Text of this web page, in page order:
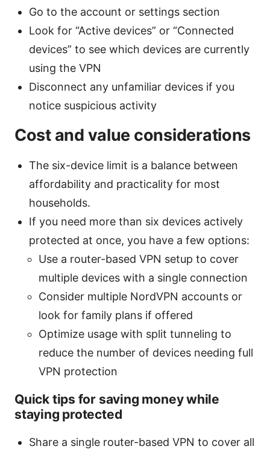
Go to the account or settings section
Look for “Active devices” or “Connected
devices” to see which devices are currently
using the VPN
Disconnect any unfamiliar devices if you
notice suspicious activity
Cost and value considerations
The six-device limit is a balance between
affordability and practicality for most
households.
If you need more than six devices actively
protected at once, you have a few options:
Use a router-based VPN setup to cover
multiple devices with a single connection
Consider multiple NordVPN accounts or
look for family plans if offered
Optimize usage with split tunneling to
reduce the number of devices needing full
VPN protection
Quick tips for saving money while
staying protected
Share a single router-based VPN to cover all